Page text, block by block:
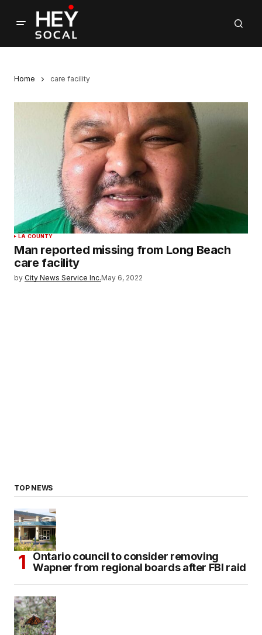
Home care facility
LA COUNTY
Man reported missing from Long Beach
care facility
by City News Service Inc.May 6, 2022
TOP NEWS
Ontario council to consider removing
Wapner from regional boards after FBI raid